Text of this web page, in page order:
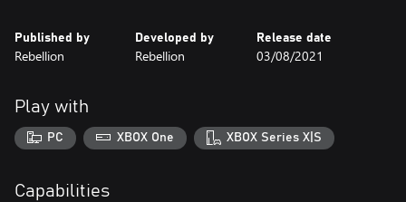
Published by
Rebellion
Developed by
Rebellion
Release date
03/08/2021
Play with
PC XBOX One XBOX Series X|S
Capabilities